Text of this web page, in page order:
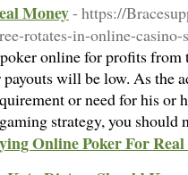
Money- https://
rotates-in-online-casino-
online for profits from
will be low. As the
or need for his or
strategy, you should
Online Poker For